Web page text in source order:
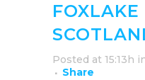
Posted at 15:13h
Share